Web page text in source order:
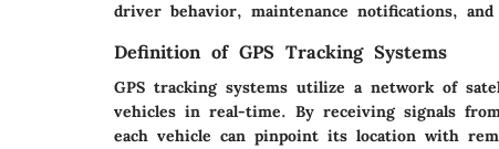
driver behavior, maintenance notifications,
Definition of GPS Tracking Systems
GPS tracking systems utilize a network of
vehicles in real-time. By receiving signals
each vehicle can pinpoint its location with